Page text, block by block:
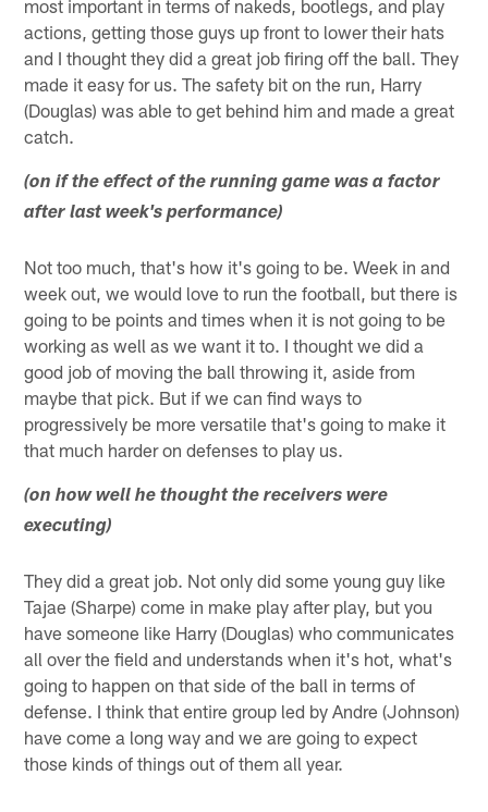
most important in terms of nakeds, bootlegs, and play
actions, getting those guys up front to lower their hats
and I thought they did a great job firing off the ball. They
made it easy for us. The safety bit on the run, Harry
(Douglas) was able to get behind him and made a great
catch.
(on if the effect of the running game was a factor
after last week's performance)
Not too much, that's how it's going to be. Week in and
week out, we would love to run the football, but there is
going to be points and times when it is not going to be
working as well as we want it to. I thought we did a
good job of moving the ball throwing it, aside from
maybe that pick. But if we can find ways to
progressively be more versatile that's going to make it
that much harder on defenses to play us.
(on how well he thought the receivers were
executing)
They did a great job. Not only did some young guy like
Tajae (Sharpe) come in make play after play, but you
have someone like Harry (Douglas) who communicates
all over the field and understands when it's hot, what's
going to happen on that side of the ball in terms of
defense. I think that entire group led by Andre (Johnson)
have come a long way and we are going to expect
those kinds of things out of them all year.